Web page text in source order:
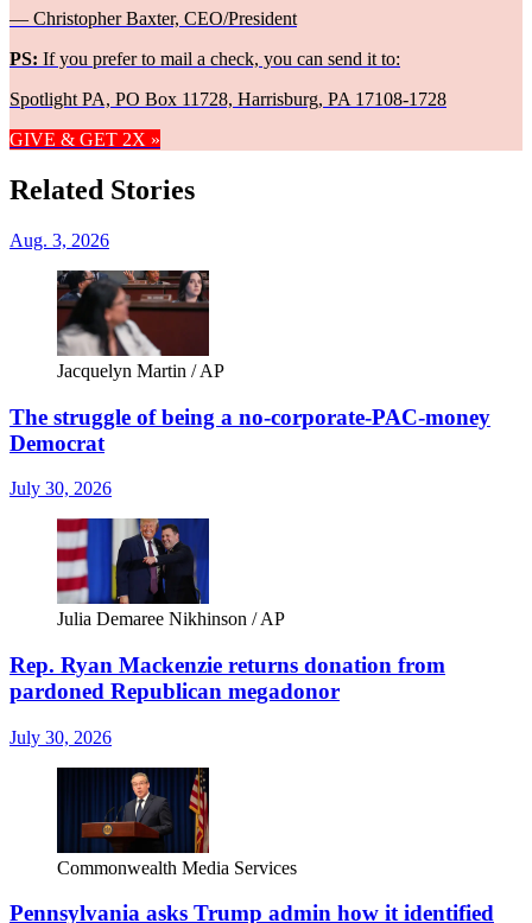
— Christopher Baxter, CEO/President
PS: If you prefer to mail a check, you can send it to:
Spotlight PA, PO Box 11728, Harrisburg, PA 17108-1728
GIVE & GET 2X »
Related Stories
Aug. 3, 2026
Jacquelyn Martin / AP
The struggle of being a no-corporate-PAC-money
Democrat
July 30, 2026
Julia Demaree Nikhinson / AP
Rep. Ryan Mackenzie returns donation from
pardoned Republican megadonor
July 30, 2026
Commonwealth Media Services
Pennsylvania asks Trump admin how it identified